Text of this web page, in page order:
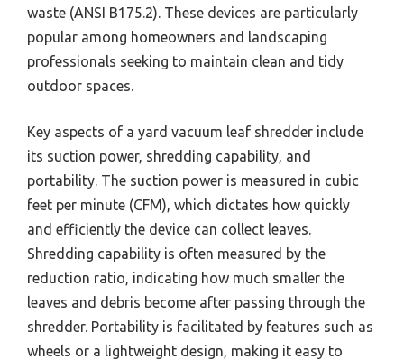
waste (ANSI B175.2). These devices are particularly
popular among homeowners and landscaping
professionals seeking to maintain clean and tidy
outdoor spaces.
Key aspects of a yard vacuum leaf shredder include
its suction power, shredding capability, and
portability. The suction power is measured in cubic
feet per minute (CFM), which dictates how quickly
and efficiently the device can collect leaves.
Shredding capability is often measured by the
reduction ratio, indicating how much smaller the
leaves and debris become after passing through the
shredder. Portability is facilitated by features such as
wheels or a lightweight design, making it easy to